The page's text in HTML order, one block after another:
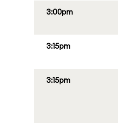
3:00pm
3:15pm
3:15pm